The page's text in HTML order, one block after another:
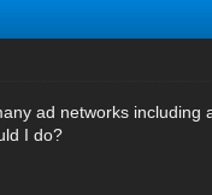
ad networks
I do?